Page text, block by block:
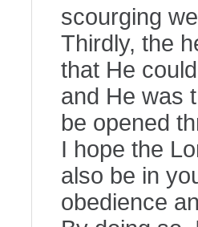
scourging
Thirdly, the
that He
and He was
be opened
I hope the
also be in
obedience